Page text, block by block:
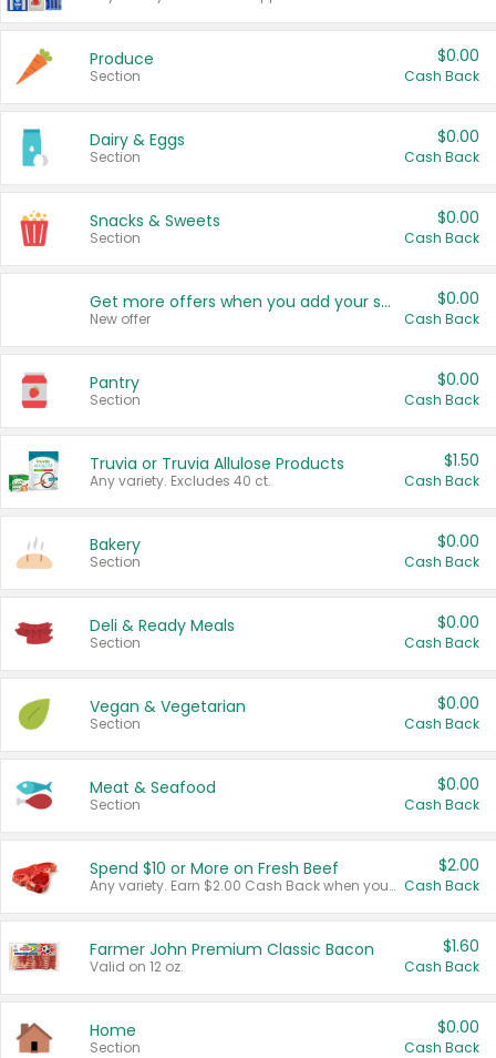
Produce
Section
$0.00
Cash Back
Dairy & Eggs
Section
$0.00
Cash Back
Snacks & Sweets
Section
$0.00
Cash Back
Get more offers when you add your state!
New offer
$0.00
Cash Back
Pantry
Section
$0.00
Cash Back
Truvia or Truvia Allulose Products
Any variety. Excludes 40 ct.
$1.50
Cash Back
Bakery
Section
$0.00
Cash Back
Deli & Ready Meals
Section
$0.00
Cash Back
Vegan & Vegetarian
Section
$0.00
Cash Back
Meat & Seafood
Section
$0.00
Cash Back
Spend $10 or More on Fresh Beef
Any variety. Earn $2.00 Cash Back when you spend $10 or more before tax and after discounts and coupons in one transaction.
$2.00
Cash Back
Farmer John Premium Classic Bacon
Valid on 12 oz.
$1.60
Cash Back
Home
Section
$0.00
Cash Back